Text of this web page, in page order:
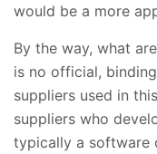
would be a more
By the way, what
is no official,
suppliers used in
suppliers who
typically a software